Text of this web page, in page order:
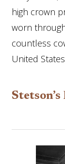
high crown
worn
countless
United